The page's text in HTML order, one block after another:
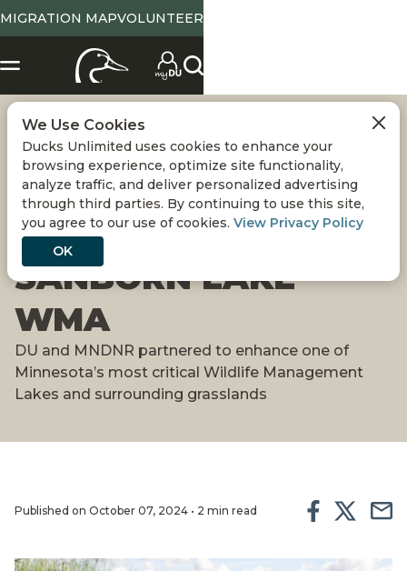
MIGRATION MAPVOLUNTEER
700 ACRES OF
PUBLIC LAND
PROTECTED AT
SANBORN LAKE
WMA
DU and MNDNR partnered to enhance one of
Minnesota’s most critical Wildlife Management
Lakes and surrounding grasslands
Published on October 07, 2024 • 2 min read
We Use Cookies
Ducks Unlimited uses cookies to enhance your
browsing experience, optimize site functionality,
analyze traffic, and deliver personalized advertising
through third parties. By continuing to use this site,
you agree to our use of cookies. View Privacy Policy
OK